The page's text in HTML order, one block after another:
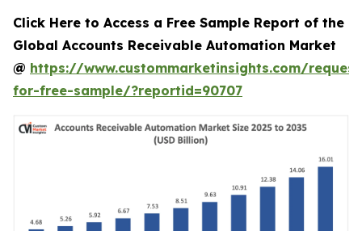
Click Here to Access a Free Sample Report of the
Global Accounts Receivable Automation Market
@ https://www.custommarketinsights.com/
for-free-sample/?reportid=90707